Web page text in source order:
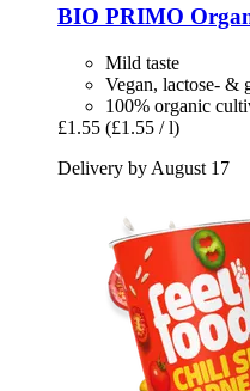
BIO PRIMO
Mild taste
Vegan, lactose- &
100% organic
£1.55 (£1.55 / l)
Delivery by August 17